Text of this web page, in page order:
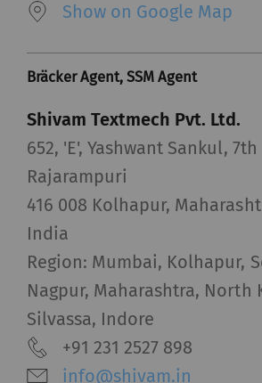
Show on Google Map
Bräcker Agent, SSM Agent
Shivam Textmech Pvt. Ltd.
652, 'E', Yashwant Sankul,
Rajarampuri
416 008 Kolhapur,
India
Region: Mumbai, Kolhapur,
Nagpur, Maharashtra, North
Silvassa, Indore
+91 231 2527 898
info@shivam.in